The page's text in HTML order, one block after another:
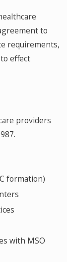
to
requirements,
effect
providers
formation)
with MSO